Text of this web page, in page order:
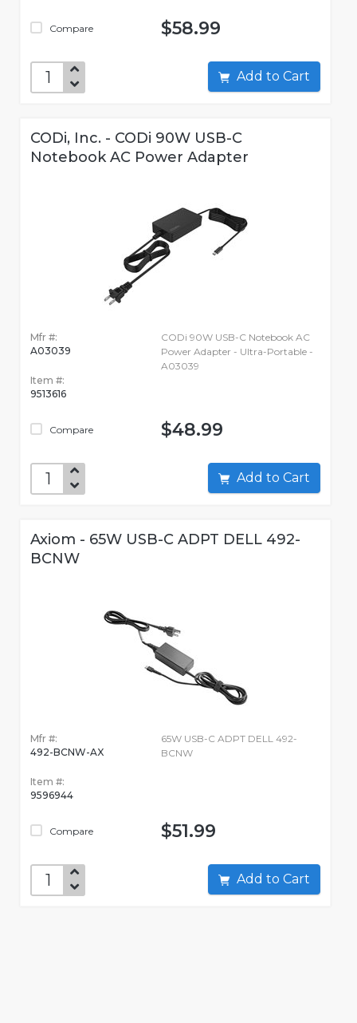
Compare $58.99
Add to Cart
CODi, Inc. - CODi 90W USB-C
Notebook AC Power Adapter
Mfr #:
A03039
Item #:
9513616
Compare
CODi 90W USB-C Notebook AC
Power Adapter - Ultra-Portable -
A03039
$48.99
Add to Cart
Axiom - 65W USB-C ADPT DELL 492-
BCNW
Mfr #:
492-BCNW-AX
Item #:
9596944
Compare
65W USB-C ADPT DELL 492-
BCNW
$51.99
Add to Cart